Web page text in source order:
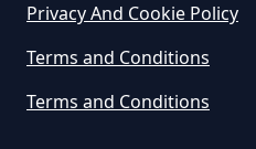
Do Contractors
Asbestos
Privacy And Cookie Policy
Terms and Conditions
Terms and Conditions